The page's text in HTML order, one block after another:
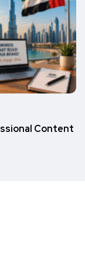
Content